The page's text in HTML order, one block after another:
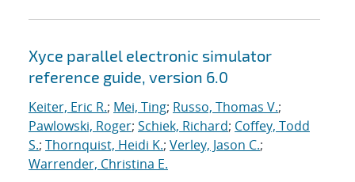
Xyce parallel electronic simulator
reference guide, version 6.0
Keiter, Eric R.; Mei, Ting; Russo, Thomas V.;
Pawlowski, Roger; Schiek, Richard; Coffey, Todd
S.; Thornquist, Heidi K.; Verley, Jason C.;
Warrender, Christina E.